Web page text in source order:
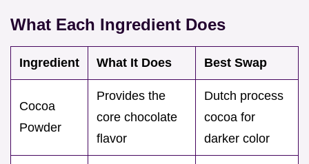
What Each Ingredient Does
Ingredient What It Does Best Swap
Cocoa
Powder
Provides the
core chocolate
flavor
Dutch process
cocoa for
darker color